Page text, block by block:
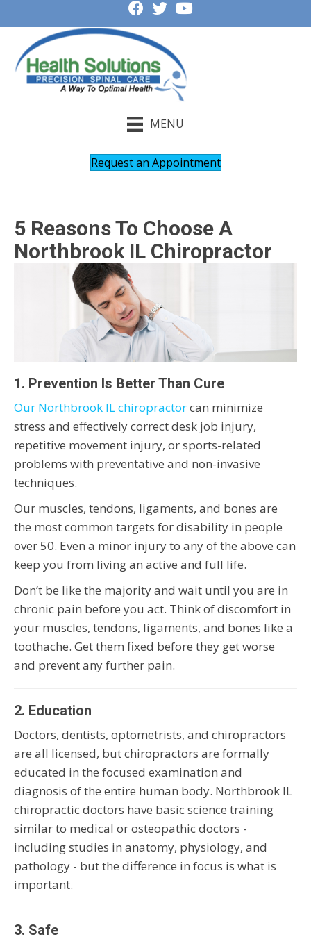
MENU
Request an Appointment
5 Reasons To Choose A
Northbrook IL Chiropractor
1. Prevention Is Better Than Cure
Our Northbrook IL chiropractorcan minimize
stress and effectively correct desk job injury,
repetitive movement injury, or sports-related
problems with preventative and non-invasive
techniques.
Our muscles, tendons, ligaments, and bones are
the most common targets for disability in people
over 50. Even a minor injury to any of the above can
keep you from living an active and full life.
Don’t be like the majority and wait until you are in
chronic pain before you act. Think of discomfort in
your muscles, tendons, ligaments, and bones like a
toothache. Get them fixed before they get worse
and prevent any further pain.
2. Education
Doctors, dentists, optometrists, and chiropractors
are all licensed, but chiropractors are formally
educated in the focused examination and
diagnosis of the entire human body. Northbrook IL
chiropractic doctors have basic science training
similar to medical or osteopathic doctors -
including studies in anatomy, physiology, and
pathology - but the difference in focus is what is
important.
3. Safe